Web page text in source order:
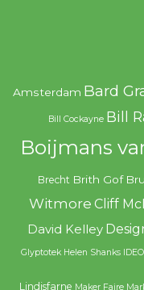
Amsterdam Bard
Bill Cockayne Bill
Boijmans
Brecht Brith Gof
Witmore Cliff
David Kelley
Glyptotek Helen Shanks IDEO
Lindisfarne Maker Faire